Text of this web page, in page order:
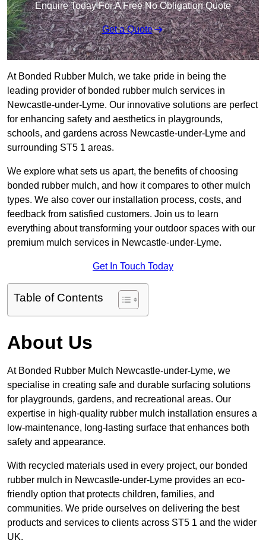
Enquire Today For A Free No Obligation Quote
Get a Quote
At Bonded Rubber Mulch, we take pride in being the
leading provider of bonded rubber mulch services in
Newcastle-under-Lyme. Our innovative solutions are perfect
for enhancing safety and aesthetics in playgrounds,
schools, and gardens across Newcastle-under-Lyme and
surrounding ST5 1 areas.
We explore what sets us apart, the benefits of choosing
bonded rubber mulch, and how it compares to other mulch
types. We also cover our installation process, costs, and
feedback from satisfied customers. Join us to learn
everything about transforming your outdoor spaces with our
premium mulch services in Newcastle-under-Lyme.
Get In Touch Today
Table of Contents
About Us
At Bonded Rubber Mulch Newcastle-under-Lyme, we
specialise in creating safe and durable surfacing solutions
for playgrounds, gardens, and recreational areas. Our
expertise in high-quality rubber mulch installation ensures a
low-maintenance, long-lasting surface that enhances both
safety and appearance.
With recycled materials used in every project, our bonded
rubber mulch in Newcastle-under-Lyme provides an eco-
friendly option that protects children, families, and
communities. We pride ourselves on delivering the best
products and services to clients across ST5 1 and the wider
UK.